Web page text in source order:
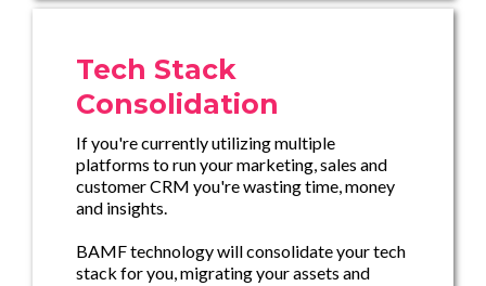
Tech Stack
Consolidation
If you're currently utilizing multiple
platforms to run your marketing, sales and
customer CRM you're wasting time, money
and insights.
BAMF technology will consolidate your tech
stack for you, migrating your assets and